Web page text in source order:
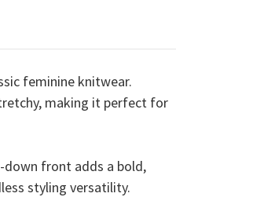
feminine knitwear.
making it perfect for
down front adds a bold,
styling versatility.